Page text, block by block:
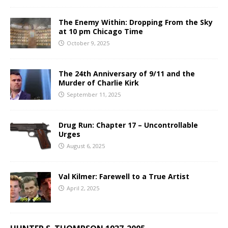
The Enemy Within: Dropping From the Sky
at 10 pm Chicago Time
October 9, 2025
The 24th Anniversary of 9/11 and the
Murder of Charlie Kirk
September 11, 2025
Drug Run: Chapter 17 – Uncontrollable
Urges
August 6, 2025
Val Kilmer: Farewell to a True Artist
April 2, 2025